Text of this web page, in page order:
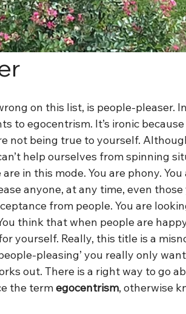
on this list, is people-pleaser.
to egocentrism. It’s ironic
not being true to yourself.
help ourselves from spinning
in this mode. You are phony.
anyone, at any time, even those
from people. You are
think that when people are
yourself. Really, this title is a
pleasing’ you really only
out. There is a right way to go
the term egocentrism, otherwise